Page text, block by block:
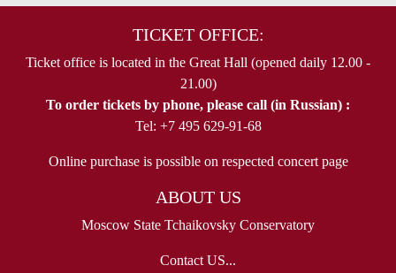
TICKET OFFICE:
Ticket office is located in the Great Hall (opened daily 12.00 -
21.00)
To order tickets by phone, please call (in Russian) :
Tel: +7 495 629-91-68
Online purchase is possible on respected concert page
ABOUT US
Moscow State Tchaikovsky Conservatory
Contact US...